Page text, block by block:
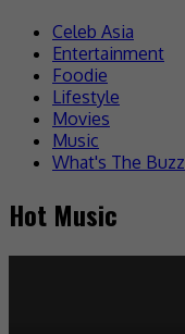
Celeb Asia
Entertainment
Foodie
Lifestyle
Movies
Music
What's The Buzz
Hot Music